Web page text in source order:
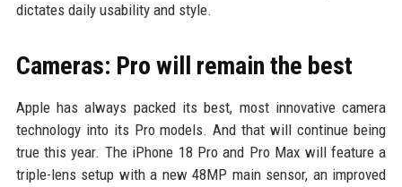
dictates daily usability and style.
Cameras: Pro will remain the best
Apple has always packed its best, most innovative camera
technology into its Pro models. And that will continue being
true this year. The iPhone 18 Pro and Pro Max will feature a
triple-lens setup with a new 48MP main sensor, an improved